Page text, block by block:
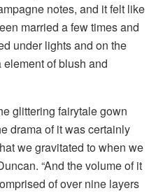
notes, and it felt like
married a few times and
under lights and on the
of blush and
glittering fairytale gown
drama of it was certainly
we gravitated to when we
“And the volume of it
of over nine layers